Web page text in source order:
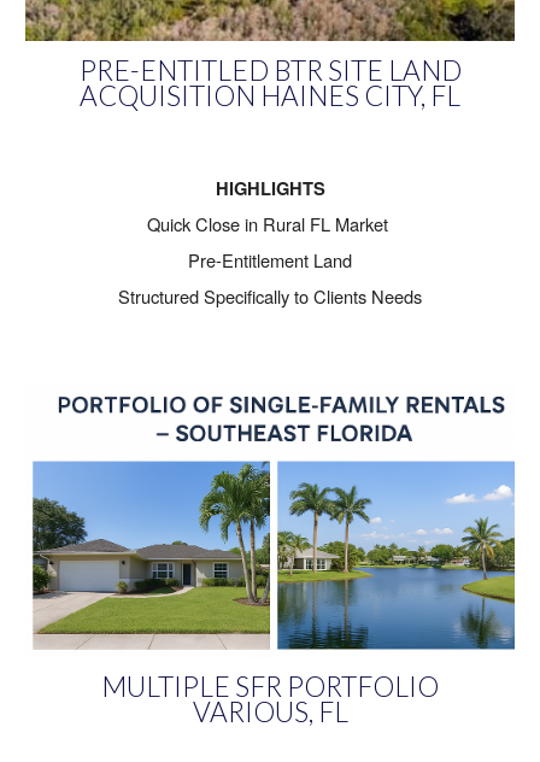
PRE-ENTITLED BTR SITE LAND
ACQUISITION HAINES CITY, FL
HIGHLIGHTS
Quick Close in Rural FL Market
Pre-Entitlement Land
Structured Specifically to Clients Needs
MULTIPLE SFR PORTFOLIO
VARIOUS, FL